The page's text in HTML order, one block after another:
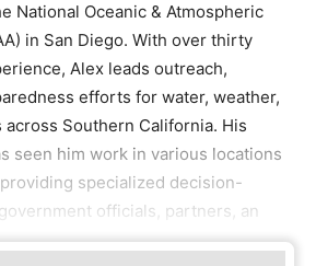
National Oceanic & Atmospheric
in San Diego. With over thirty
Alex leads outreach,
efforts for water, weather,
across Southern California. His
seen him work in various locations
specialized decision-
officials, partners, an